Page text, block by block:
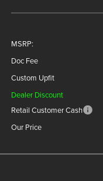
MSRP:
Doc Fee
Custom Upfit
Dealer Discount
Retail Customer Cash
Our Price